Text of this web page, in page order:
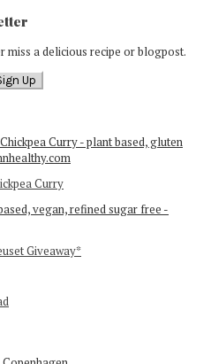
miss a delicious recipe or blogpost.
Curry
Giveaway*